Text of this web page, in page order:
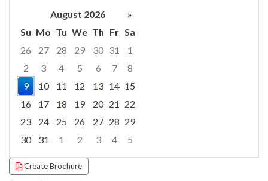
August 2026
»
Su Mo Tu We Th Fr Sa
26
27 28 29 30 31
1
2
3 4 5 6 7
8
9
10 11 12 13 14 15
16
17 18 19 20 21 22
23
24 25 26 27 28 29
30
31 1 2 3 4
5
Focused Sunday, August 9, 2026
Create Brochure